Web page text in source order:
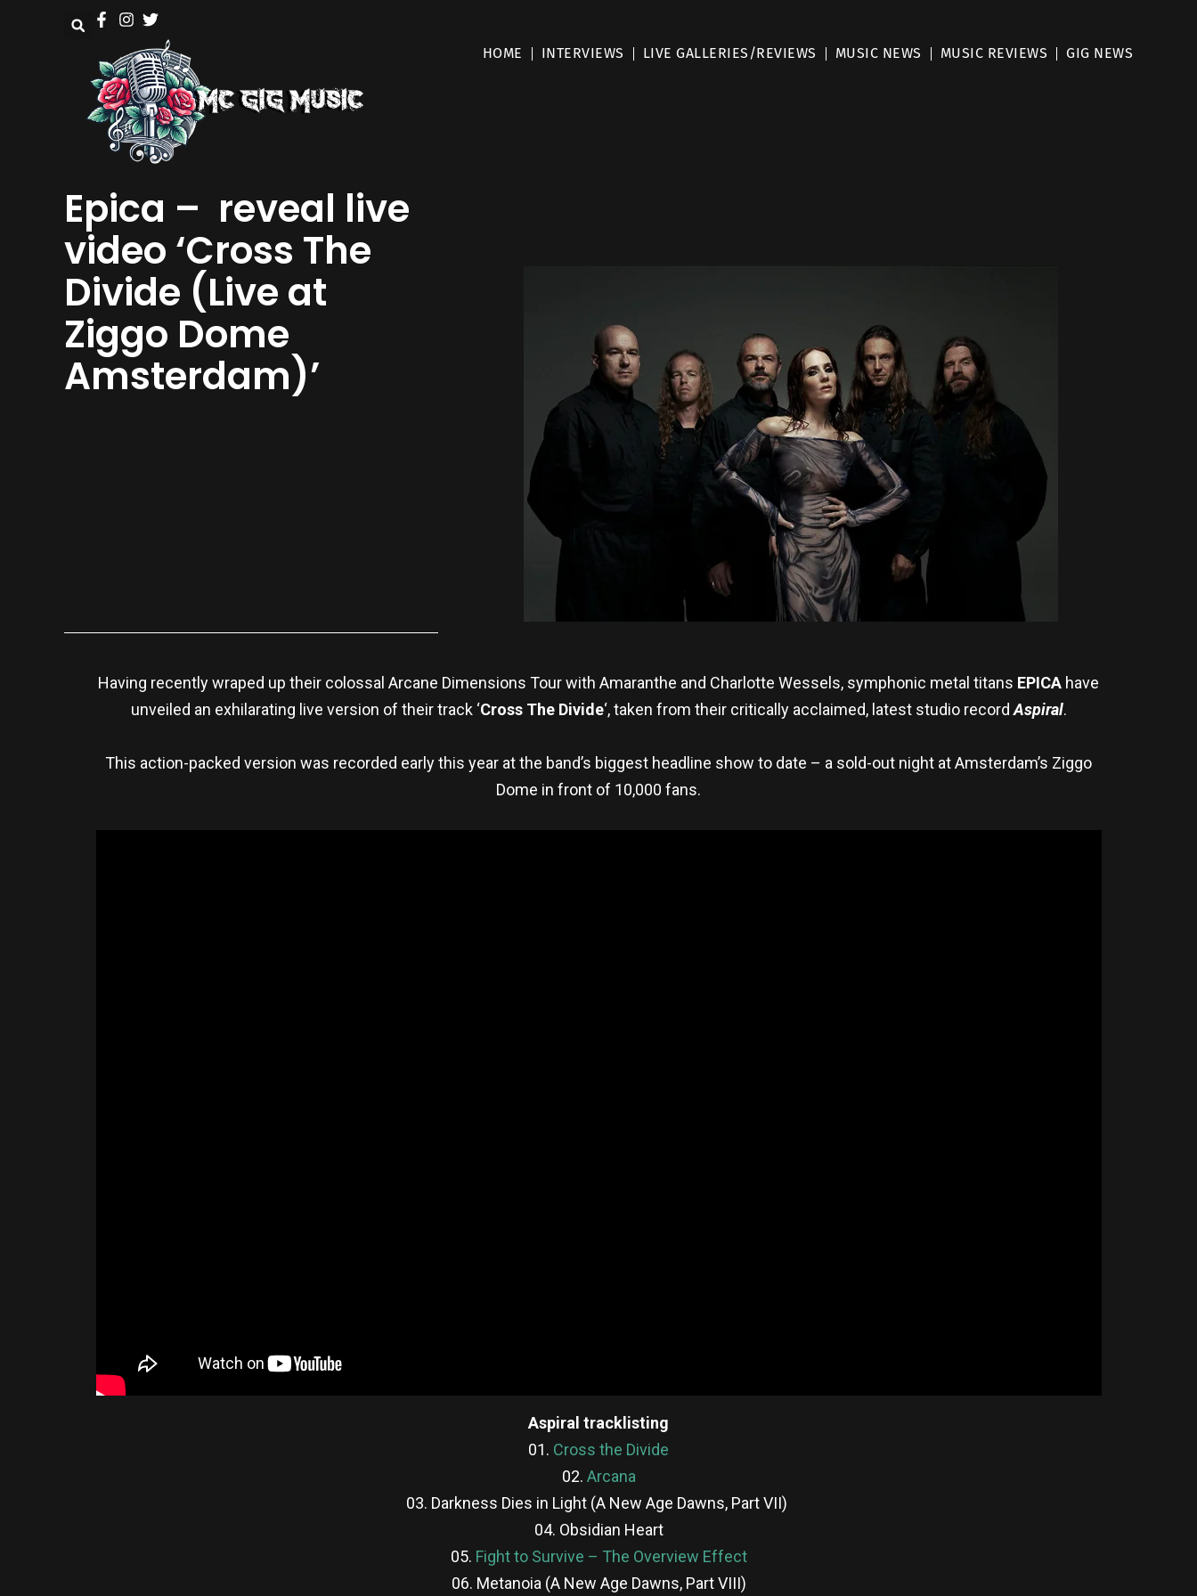
HOME INTERVIEWS LIVE GALLERIES/REVIEWS MUSIC NEWS MUSIC REVIEWS GIG NEWS
Epica – reveal live
video ‘Cross The
Divide (Live at
Ziggo Dome
Amsterdam)’
Having recently wraped up their colossal Arcane Dimensions Tour with Amaranthe and Charlotte Wessels, symphonic metal titans EPICA have
unveiled an exhilarating live version of their track ‘Cross The Divide‘, taken from their critically acclaimed, latest studio recordAspiral.
This action-packed version was recorded early this year at the band’s biggest headline show to date – a sold-out night at Amsterdam’s Ziggo
Dome in front of 10,000 fans.
Aspiral tracklisting
01. Cross the Divide
02. Arcana
03. Darkness Dies in Light (A New Age Dawns, Part VII)
04. Obsidian Heart
05. Fight to Survive – The Overview Effect
06. Metanoia (A New Age Dawns, Part VIII)